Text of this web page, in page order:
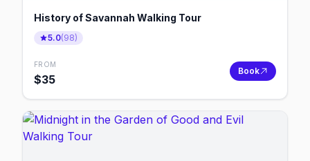
History of Savannah Walking Tour
5.0(98)
FROM
$35
Book